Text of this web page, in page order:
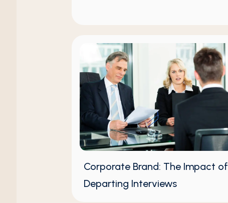
Corporate Brand: The Impact of
Departing Interviews